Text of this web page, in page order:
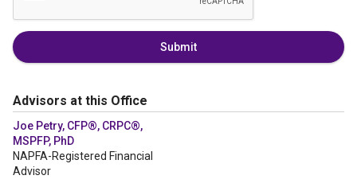
Submit
Advisors at this Office
Joe Petry, CFP®, CRPC®,
MSPFP, PhD
NAPFA-Registered Financial
Advisor